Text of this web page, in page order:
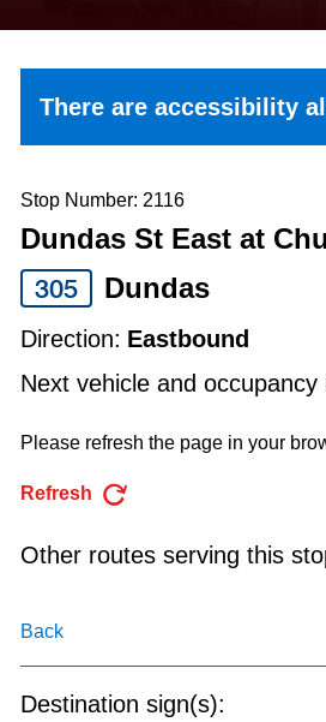
arrow
keys
to
a
Route
pressing
the
key.
There are accessibility
Stop Number: 2116
Dundas St East at
305
Dundas
Direction: Eastbound
Next vehicle and
Please refresh the page in your
Refresh
Other routes serving this
Back
Destination sign(s):